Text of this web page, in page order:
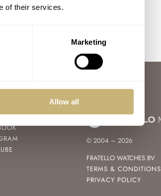
of their services.
Marketing
Allow all
© 2004 – 2026
FRATELLO WATCHES BV
TERMS & CONDITIONS
PRIVACY POLICY